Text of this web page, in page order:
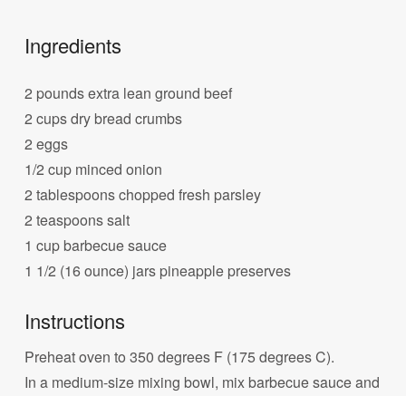
Ingredients
2 pounds extra lean ground beef
2 cups dry bread crumbs
2 eggs
1/2 cup minced onion
2 tablespoons chopped fresh parsley
2 teaspoons salt
1 cup barbecue sauce
1 1/2 (16 ounce) jars pineapple preserves
Instructions
Preheat oven to 350 degrees F (175 degrees C).
In a medium-size mixing bowl, mix barbecue sauce and